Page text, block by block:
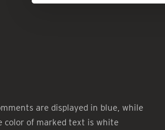
are displayed in blue, while
color of marked text is white